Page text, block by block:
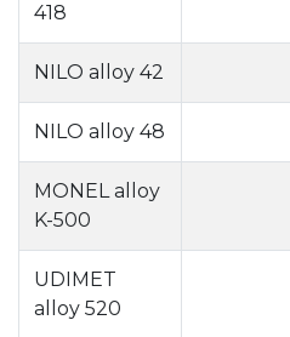
418
NILO alloy 42
NILO alloy 48
MONEL alloy
K-500
UDIMET
alloy 520